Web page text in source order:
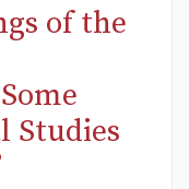
of the
Studies